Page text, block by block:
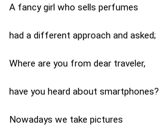
A fancy girl who sells perfumes
had a different approach and asked;
Where are you from dear traveler,
have you heard about smartphones?
Nowadays we take pictures